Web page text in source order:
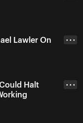
Lawler On
• • •
Halt
• • •